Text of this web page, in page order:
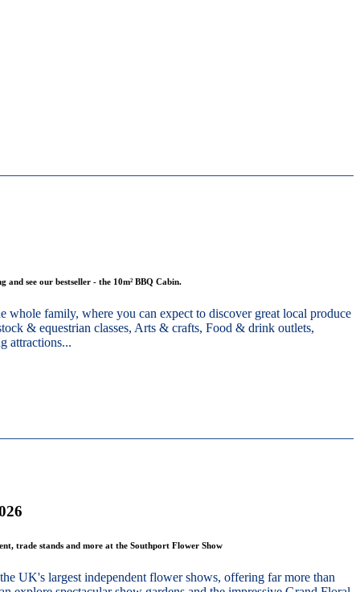
and see our bestseller - the 10m² BBQ Cabin.
whole family, where you can expect to discover great local produce
& equestrian classes, Arts & crafts, Food & drink outlets,
attractions...
trade stands and more at the Southport Flower Show
UK's largest independent flower shows, offering far more than